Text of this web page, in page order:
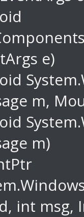
e)
m,
m)
int msg,